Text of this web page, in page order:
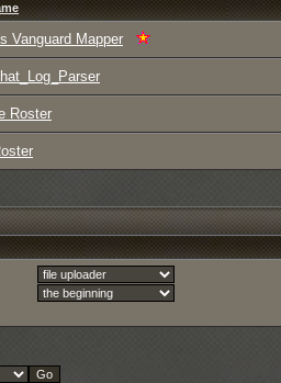
Vanguard Mapper
Roster